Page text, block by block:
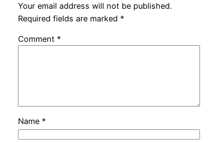
Your email address will not be published.
Required fields are marked *
Comment *
Name *